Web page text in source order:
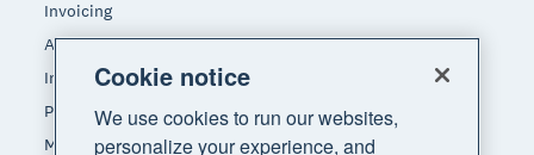
Invoicing
Accept payments
Inventory management
Payroll
Manage expenses
Cookie notice
We use cookies to run our websites,
personalize your experience, and